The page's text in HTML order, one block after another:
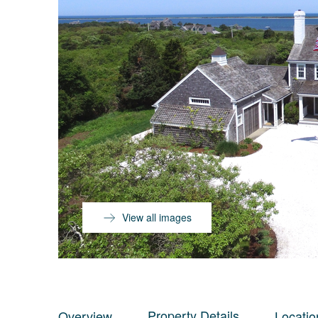
View all images